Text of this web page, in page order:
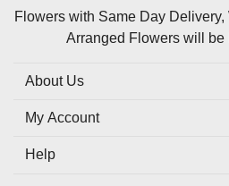
Flowers with Same Day
Arranged Flowers will be
About Us
My Account
Help